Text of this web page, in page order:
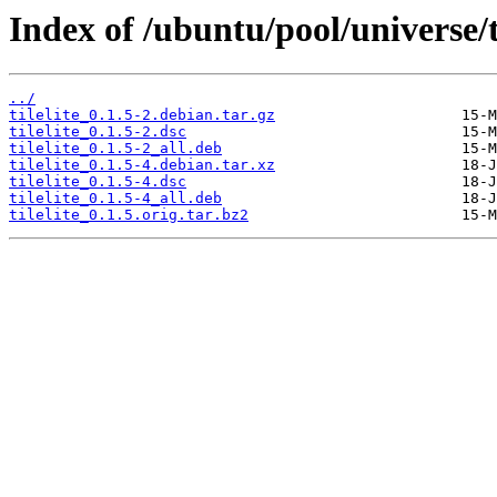
Index of /ubuntu/pool/
../
tilelite_0.1.5-2.debian.tar.gz
tilelite_0.1.5-2.dsc
tilelite_0.1.5-2_all.deb
tilelite_0.1.5-4.debian.tar.xz
tilelite_0.1.5-4.dsc
tilelite_0.1.5-4_all.deb
tilelite_0.1.5.orig.tar.bz2